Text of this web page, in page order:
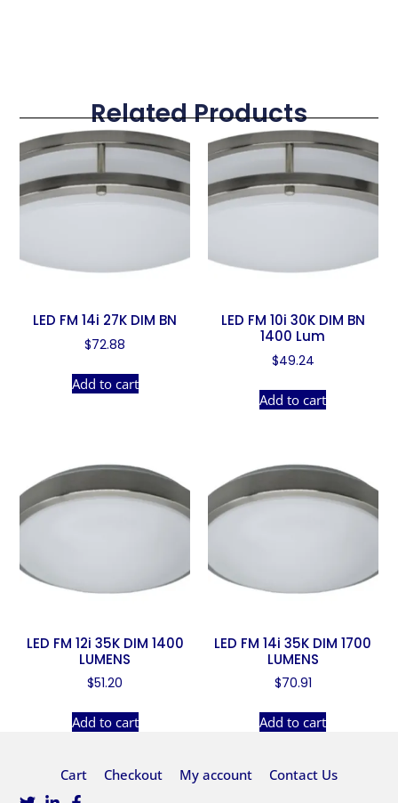
Related Products
LED FM 14i 27K DIM BN
$72.88
Add to cart
LED FM 10i 30K DIM BN
1400 Lum
$49.24
Add to cart
LED FM 12i 35K DIM 1400
LUMENS
$51.20
Add to cart
LED FM 14i 35K DIM 1700
LUMENS
$70.91
Add to cart
Cart Checkout My account Contact Us